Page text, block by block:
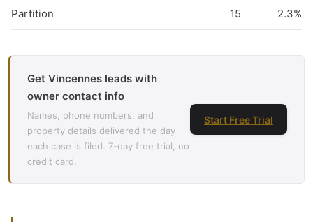
Partition 15 2.3%
Get Vincennes leads with
owner contact info
Names, phone numbers, and
property details delivered the day
each case is filed. 7-day free trial, no
credit card.
Start Free Trial